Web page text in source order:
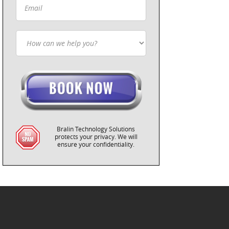
Bralin Technology Solutions
protects your privacy. We will
ensure your confidentiality.